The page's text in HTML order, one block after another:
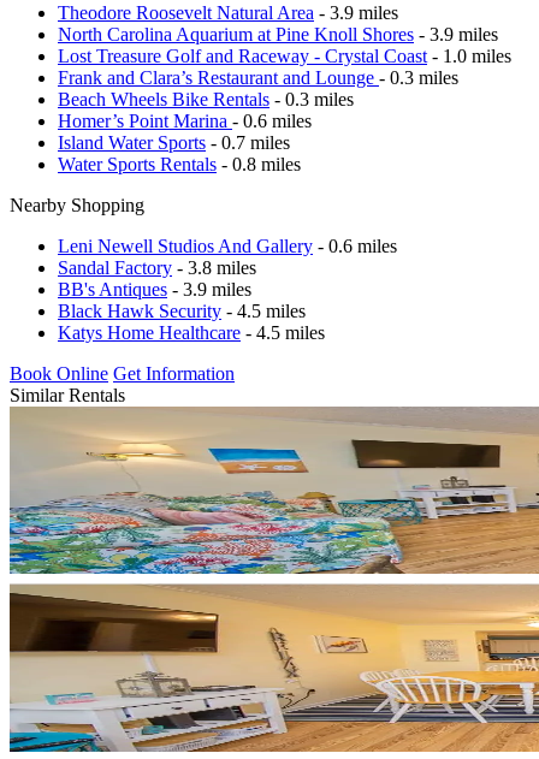
Theodore Roosevelt Natural Area - 3.9 miles
North Carolina Aquarium at Pine Knoll Shores - 3.9 miles
Lost Treasure Golf and Raceway - Crystal Coast - 1.0 miles
Frank and Clara’s Restaurant and Lounge - 0.3 miles
Beach Wheels Bike Rentals - 0.3 miles
Homer’s Point Marina - 0.6 miles
Island Water Sports - 0.7 miles
Water Sports Rentals - 0.8 miles
Nearby Shopping
Leni Newell Studios And Gallery - 0.6 miles
Sandal Factory - 3.8 miles
BB's Antiques - 3.9 miles
Black Hawk Security - 4.5 miles
Katys Home Healthcare - 4.5 miles
Book Online Get Information
Similar Rentals